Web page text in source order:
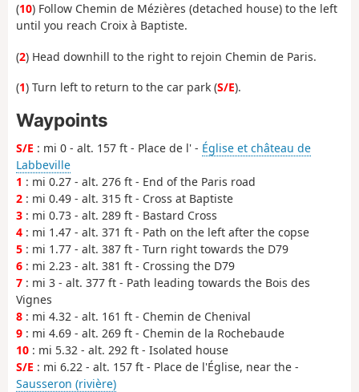
(10) Follow Chemin de Mézières (detached house) to the left
until you reach Croix à Baptiste.
(2) Head downhill to the right to rejoin Chemin de Paris.
(1) Turn left to return to the car park (S/E).
Waypoints
S/E : mi 0 - alt. 157 ft - Place de l' - Église et château de
Labbeville
1 : mi 0.27 - alt. 276 ft - End of the Paris road
2 : mi 0.49 - alt. 315 ft - Cross at Baptiste
3 : mi 0.73 - alt. 289 ft - Bastard Cross
4 : mi 1.47 - alt. 371 ft - Path on the left after the copse
5 : mi 1.77 - alt. 387 ft - Turn right towards the D79
6 : mi 2.23 - alt. 381 ft - Crossing the D79
7 : mi 3 - alt. 377 ft - Path leading towards the Bois des
Vignes
8 : mi 4.32 - alt. 161 ft - Chemin de Chenival
9 : mi 4.69 - alt. 269 ft - Chemin de la Rochebaude
10 : mi 5.32 - alt. 292 ft - Isolated house
S/E : mi 6.22 - alt. 157 ft - Place de l'Église, near the -
Sausseron (rivière)